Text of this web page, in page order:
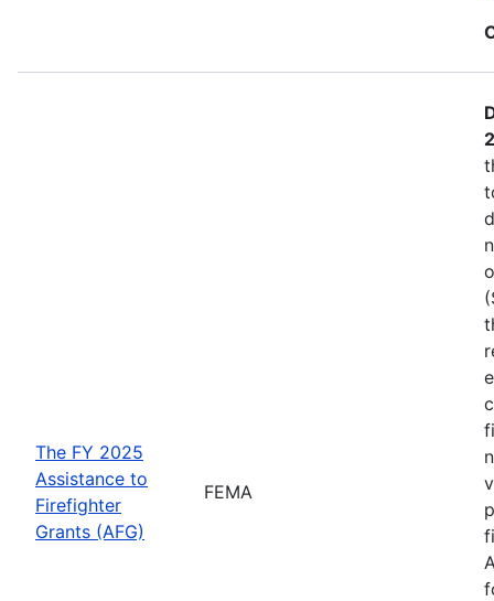
The FY 2025
Assistance to
Firefighter
Grants (AFG)
FEMA